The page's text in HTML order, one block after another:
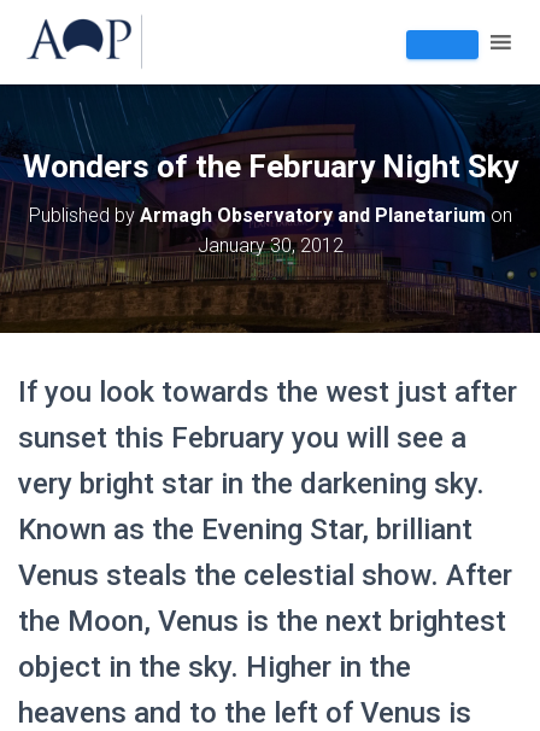
Wonders of the February Night Sky
Published by Armagh Observatory and Planetariumon
January 30, 2012
If you look towards the west just after
sunset this February you will see a
very bright star in the darkening sky.
Known as the Evening Star, brilliant
Venus steals the celestial show. After
the Moon, Venus is the next brightest
object in the sky. Higher in the
heavens and to the left of Venus is